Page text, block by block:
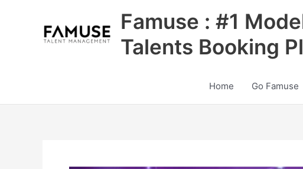
Famuse : #1
Talents Booking
Home Go Famuse